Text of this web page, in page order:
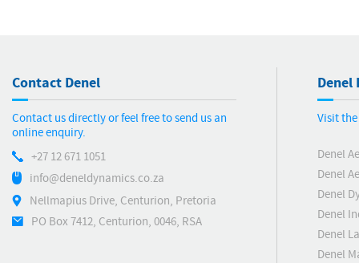
Contact Denel
Contact us directly or feel free to send us an
online enquiry.
+27 12 671 1051
info@deneldynamics.co.za
Nellmapius Drive, Centurion, Pretoria
PO Box 7412, Centurion, 0046, RSA
Denel
Visit
Denel
Denel
Denel
Denel
Denel
Denel